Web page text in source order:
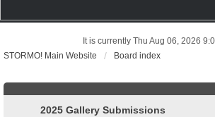
It is currently Thu Aug 06, 2026
STORMO! Main Website
Board index
2025 Gallery Submissions